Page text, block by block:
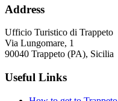
Address
Ufficio Turistico di Trappeto
Via Lungomare, 1
90040 Trappeto (PA), Sicilia
Useful Links